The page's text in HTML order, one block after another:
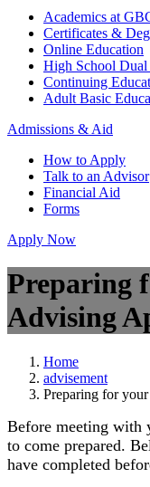
Academics at
Certificates &
Online Education
High School Dual
Continuing
Adult Basic
Admissions & Aid
How to Apply
Talk to an Advisor
Financial Aid
Forms
Apply Now
Preparing
Advising
Home
advisement
Preparing for
Before meeting with
to come prepared.
have completed